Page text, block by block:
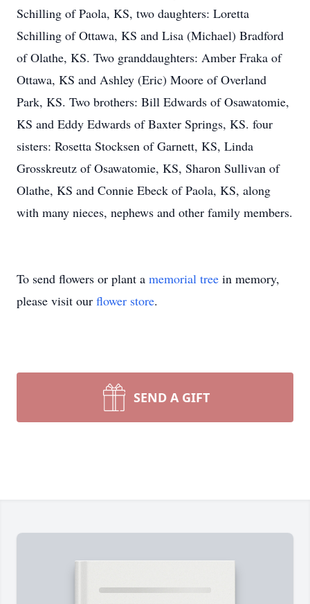
Schilling of Paola, KS, two daughters: Loretta
Schilling of Ottawa, KS and Lisa (Michael) Bradford
of Olathe, KS. Two granddaughters: Amber Fraka of
Ottawa, KS and Ashley (Eric) Moore of Overland
Park, KS. Two brothers: Bill Edwards of Osawatomie,
KS and Eddy Edwards of Baxter Springs, KS. four
sisters: Rosetta Stocksen of Garnett, KS, Linda
Grosskreutz of Osawatomie, KS, Sharon Sullivan of
Olathe, KS and Connie Ebeck of Paola, KS, along
with many nieces, nephews and other family members.
To send flowers or plant a memorial tree in memory,
please visit our flower store.
SEND A GIFT